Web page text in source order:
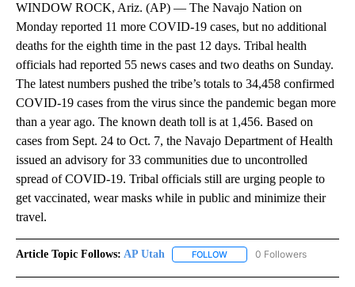
WINDOW ROCK, Ariz. (AP) — The Navajo Nation on
Monday reported 11 more COVID-19 cases, but no additional
deaths for the eighth time in the past 12 days. Tribal health
officials had reported 55 news cases and two deaths on Sunday.
The latest numbers pushed the tribe’s totals to 34,458 confirmed
COVID-19 cases from the virus since the pandemic began more
than a year ago. The known death toll is at 1,456. Based on
cases from Sept. 24 to Oct. 7, the Navajo Department of Health
issued an advisory for 33 communities due to uncontrolled
spread of COVID-19. Tribal officials still are urging people to
get vaccinated, wear masks while in public and minimize their
travel.
Article Topic Follows: AP Utah FOLLOW FOLLOW "AP UTAH" TO
0 Followers